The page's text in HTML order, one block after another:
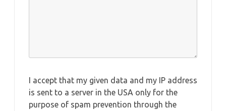
I accept that my given data and my IP address
is sent to a server in the USA only for the
purpose of spam prevention through the